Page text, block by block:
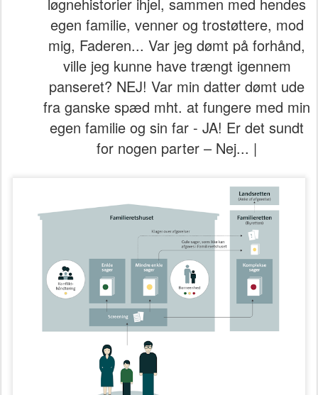
egen familie, venner og trostøttere, mod
mig, Faderen... Var jeg dømt på forhånd,
ville jeg kunne have trængt igennem
panseret? NEJ! Var min datter dømt ude
fra ganske spæd mht. at fungere med min
egen familie og sin far - JA! Er det sundt
for nogen parter – Nej... |